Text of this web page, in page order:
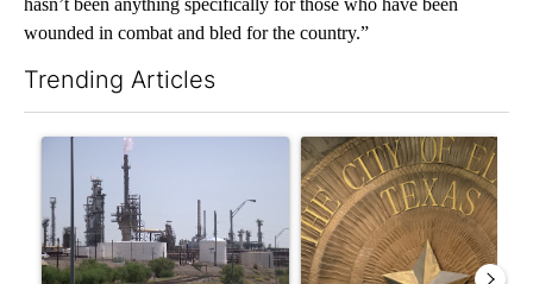
wounded in combat and bled for the country.”
Trending Articles
A trending article titled "What's that smell? Rep. Acevedo
A trending article titled